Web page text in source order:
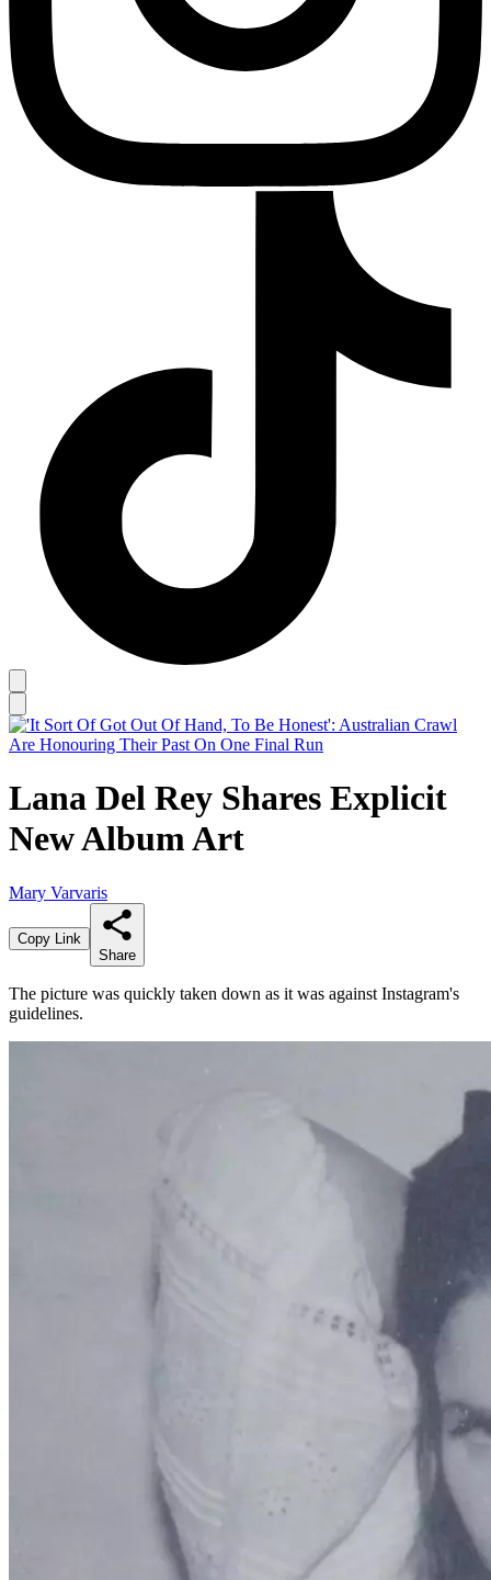
Lana Del Rey Shares Explicit
New Album Art
Mary Varvaris
Copy Link
Share
The picture was quickly taken down as it was against Instagram's
guidelines.